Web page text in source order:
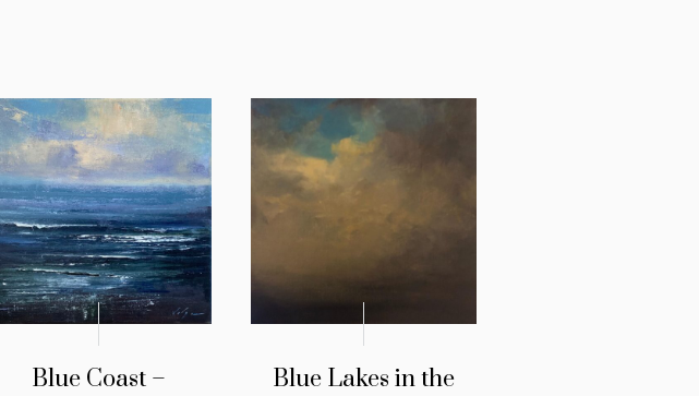
Blue Coast –
Blue Lakes in the